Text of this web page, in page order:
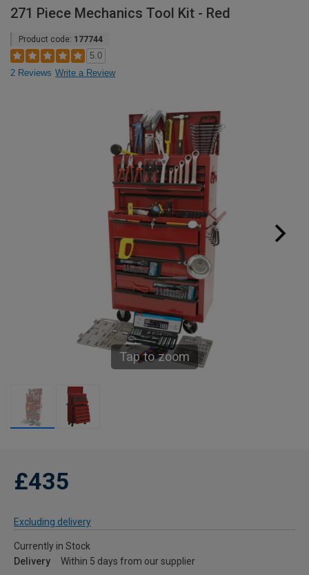
271 Piece Mechanics Tool Kit - Red
Product code: 177744
5.0
2 Reviews Write a Review
Tap to zoom
£435
Excluding delivery
Currently in Stock
Delivery
Within 5 days from our supplier